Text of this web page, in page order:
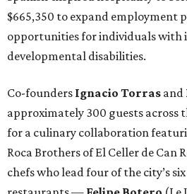
$665,350 to expand employment
opportunities for individuals with
developmental disabilities.
Co-founders Ignacio Torras and
approximately 300 guests across
for a culinary collaboration
Roca Brothers of El Celler de Can
chefs who lead four of the city’s